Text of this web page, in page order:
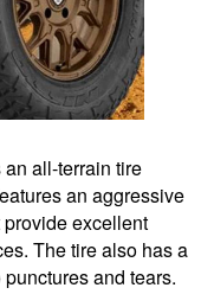
an all-terrain tire
an aggressive
excellent
The tire also has a
and tears.